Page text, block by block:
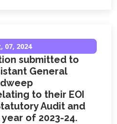
07, 2024
submitted to
General
to their EOI
Audit and
of 2023-24.